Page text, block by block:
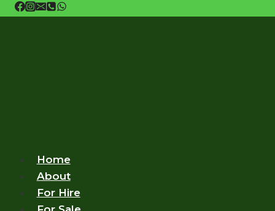
Skip
Home
About
For Hire